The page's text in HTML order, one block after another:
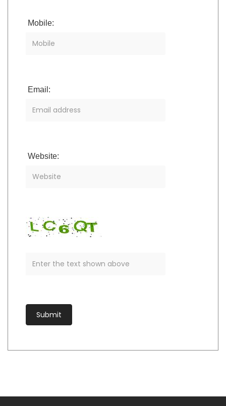
Mobile:
Email:
Website: